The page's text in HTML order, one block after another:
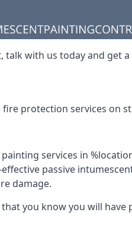
with us today and get a
protection services on
services in
passive
damage.
you know you will have